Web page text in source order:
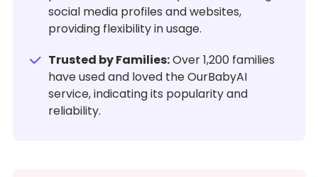
social media profiles and websites,
providing flexibility in usage.
Trusted by Families:Over 1,200 families
have used and loved the OurBabyAI
service, indicating its popularity and
reliability.